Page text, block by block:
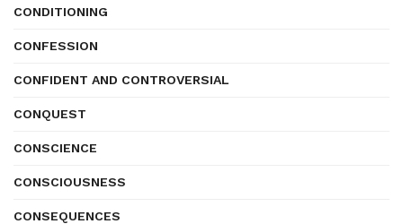
CONDITIONING
CONFESSION
CONFIDENT AND CONTROVERSIAL
CONQUEST
CONSCIENCE
CONSCIOUSNESS
CONSEQUENCES